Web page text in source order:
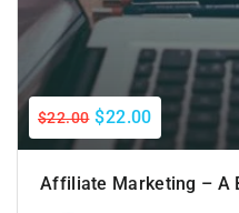
$22.00 $22.00
Affiliate Marketing – A